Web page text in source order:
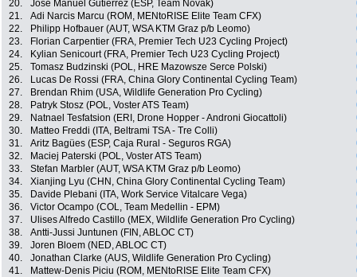
20.
José Manuel Gutierrez (ESP, Team Novák)
21.
Adi Narcis Marcu (ROM, MENtoRISE Elite Team CFX)
22.
Philipp Hofbauer (AUT, WSA KTM Graz p/b Leomo)
23.
Florian Carpentier (FRA, Premier Tech U23 Cycling Project)
24.
Kylian Senicourt (FRA, Premier Tech U23 Cycling Project)
25.
Tomasz Budzinski (POL, HRE Mazowsze Serce Polski)
26.
Lucas De Rossi (FRA, China Glory Continental Cycling Team)
27.
Brendan Rhim (USA, Wildlife Generation Pro Cycling)
28.
Patryk Stosz (POL, Voster ATS Team)
29.
Natnael Tesfatsion (ERI, Drone Hopper - Androni Giocattoli)
30.
Matteo Freddi (ITA, Beltrami TSA - Tre Colli)
31.
Aritz Bagües (ESP, Caja Rural - Seguros RGA)
32.
Maciej Paterski (POL, Voster ATS Team)
33.
Stefan Marbler (AUT, WSA KTM Graz p/b Leomo)
34.
Xianjing Lyu (CHN, China Glory Continental Cycling Team)
35.
Davide Plebani (ITA, Work Service Vitalcare Vega)
36.
Victor Ocampo (COL, Team Medellin - EPM)
37.
Ulises Alfredo Castillo (MEX, Wildlife Generation Pro Cycling)
38.
Antti-Jussi Juntunen (FIN, ABLOC CT)
39.
Joren Bloem (NED, ABLOC CT)
40.
Jonathan Clarke (AUS, Wildlife Generation Pro Cycling)
41.
Mattew-Denis Piciu (ROM, MENtoRISE Elite Team CFX)